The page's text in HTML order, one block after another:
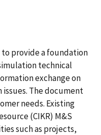
provide a foundation
technical
exchange on
The document
needs. Existing
(CIKR) M&S
such as projects,